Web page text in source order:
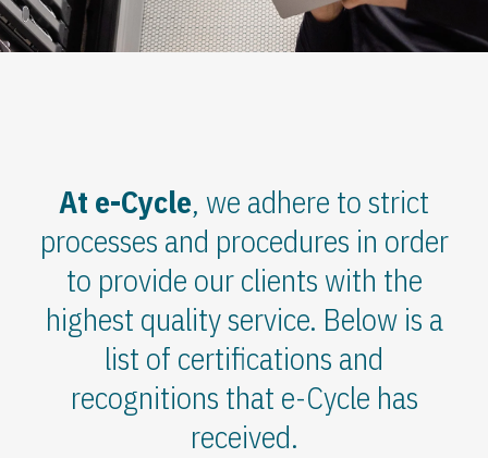
At e-Cycle, we adhere to strict
processes and procedures in order
to provide our clients with the
highest quality service. Below is a
list of certifications and
recognitions that e-Cycle has
received.